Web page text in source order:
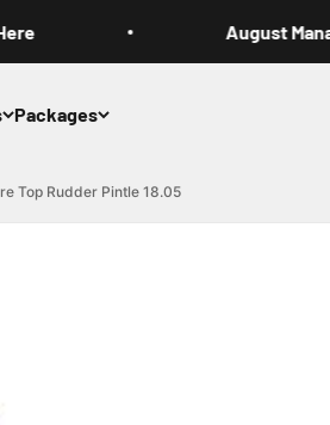
August
Packages
Top Rudder Pintle 18.05